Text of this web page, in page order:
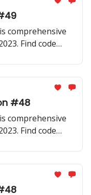
comprehensive
Find code
#48
comprehensive
Find code